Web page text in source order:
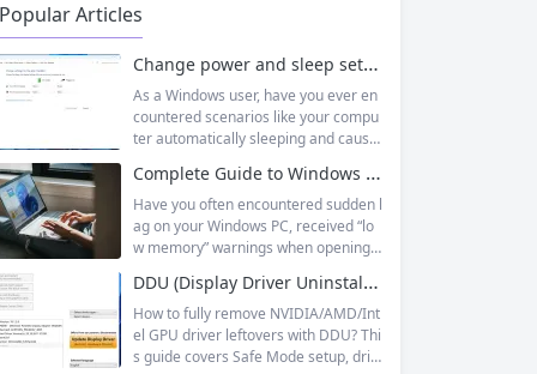
Popular Articles
Change power and sleep settings in windows
As a Windows user, have you ever en
countered scenarios like your compu
ter automatically sleeping and causin
outside, or wanting longer laptop sta
ndby time but not knowing how to adj
ust it? In fact, Windows 11’s sleep mo
de is designed to balance energy effi
mastering the correct setup method
s...
Complete Guide to Windows Virtual Memory: From Principles to Practice, Fix Low Memory Lag Issues
Have you often encountered sudden l
ag on your Windows PC, received “lo
w memory” warnings when opening
ss bar stall endlessly when running la
rge software like Photoshop or Premi
ere Pro? Many times, this isn’t becaus
e your physical memory (RAM) is co
DDU (Display Driver Uninstaller) | Complete Guide + Safe Usage Tutorial & FAQ
How to fully remove NVIDIA/AMD/Int
el GPU driver leftovers with DDU? Thi
s guide covers Safe Mode setup, driv